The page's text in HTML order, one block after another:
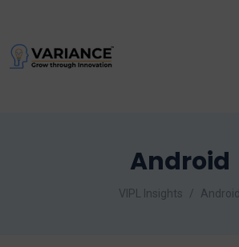
Android
VIPL Insights Android